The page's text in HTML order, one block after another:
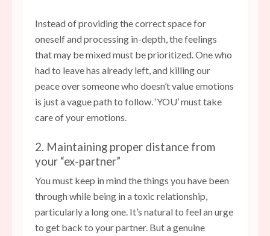
Instead of providing the correct space for
oneself and processing in-depth, the feelings
that may be mixed must be prioritized. One who
had to leave has already left, and killing our
peace over someone who doesn’t value emotions
is just a vague path to follow. ‘YOU’ must take
care of your emotions.
2. Maintaining proper distance from
your “ex-partner”
You must keep in mind the things you have been
through while being in a toxic relationship,
particularly a long one. It’s natural to feel an urge
to get back to your partner. But a genuine